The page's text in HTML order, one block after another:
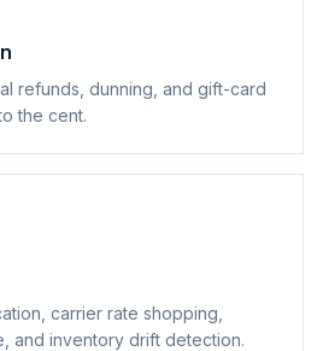
refunds, dunning, and gift-card
the cent.
carrier rate shopping,
and inventory drift detection.